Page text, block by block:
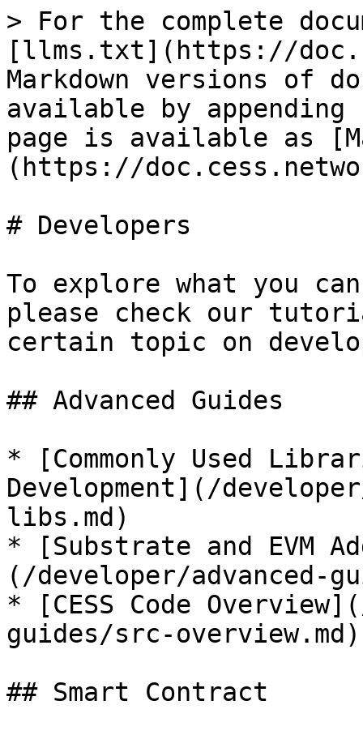
> For the complete
[llms.txt](https://
Markdown versions of
available by
page is available as
(https://
# Developers
To explore what you
please check our
certain topic on
## Advanced Guides
* [Commonly Used
Development](/
libs.md)
* [Substrate and EVM
(/developer/advanced-
* [CESS Code
guides/src-overview.md)
## Smart Contract